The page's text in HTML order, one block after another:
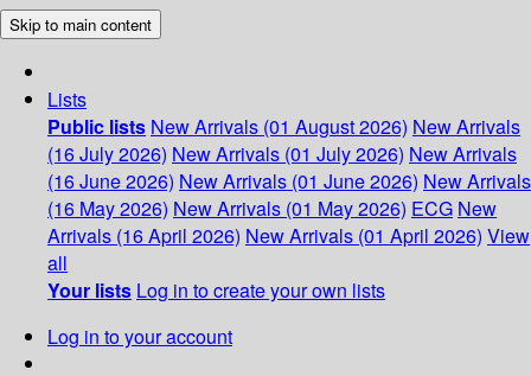
Skip to main content
Lists
Public lists New Arrivals (01 August 2026) New Arrivals
(16 July 2026) New Arrivals (01 July 2026) New Arrivals
(16 June 2026) New Arrivals (01 June 2026) New Arrivals
(16 May 2026) New Arrivals (01 May 2026) ECG New
Arrivals (16 April 2026) New Arrivals (01 April 2026) View
all
Your lists Log in to create your own lists
Log in to your account